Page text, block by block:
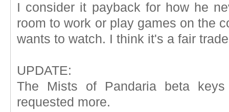
I consider it payback for how he
room to work or play games on the
wants to watch. I think it's a fair
UPDATE:
The Mists of Pandaria beta
requested more.